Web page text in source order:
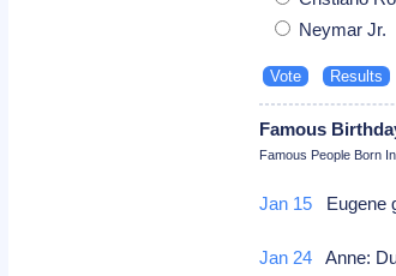
Neymar Jr.
Famous
Famous People Born
Jan 15 Eugene
Jan 24 Anne: